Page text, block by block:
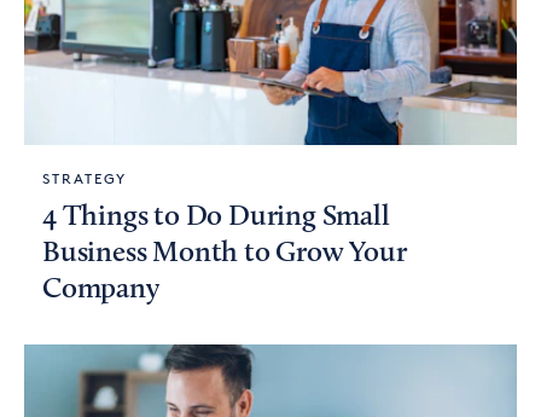
STRATEGY
4 Things to Do During Small
Business Month to Grow Your
Company